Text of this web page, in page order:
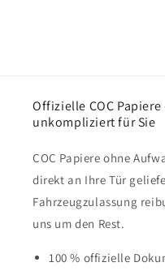
Offizielle COC
unkompliziert für Sie
COC Papiere ohne
direkt an Ihre Tür
Fahrzeugzulassung
uns um den Rest.
100 % offizielle